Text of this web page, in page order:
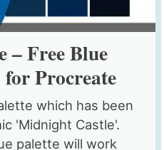
– Free Blue
for Procreate
which has been
'Midnight Castle'.
palette will work